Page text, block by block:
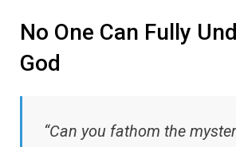
No One Can Fully
God
“Can you fathom the